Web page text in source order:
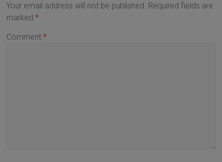
Your email address will not be published. Required fields are
marked*
Comment*